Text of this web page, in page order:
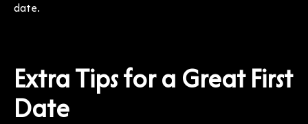
date.
Extra Tips for a Great First
Date